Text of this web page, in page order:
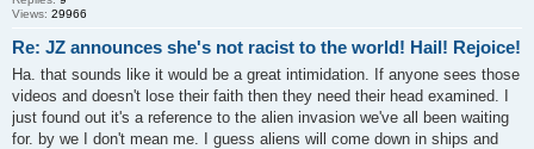
Views: 29966
Re: JZ announces she's not racist to the world! Hail! Rejoice!
Ha. that sounds like it would be a great intimidation. If anyone sees those
videos and doesn't lose their faith then they need their head examined. I
just found out it's a reference to the alien invasion we've all been waiting
for. by we I don't mean me. I guess aliens will come down in ships and